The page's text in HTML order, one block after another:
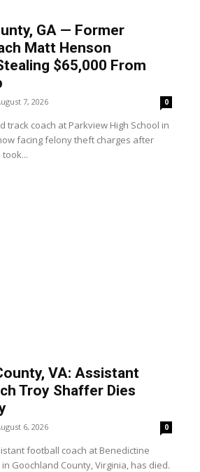
GA — Former
Matt Henson
$65,000 From
7, 2026 0
track coach at Parkview High School in
facing felony theft charges after
VA: Assistant
Troy Shaffer Dies
6, 2026 0
football coach at Benedictine
Goochland County, Virginia, has died.